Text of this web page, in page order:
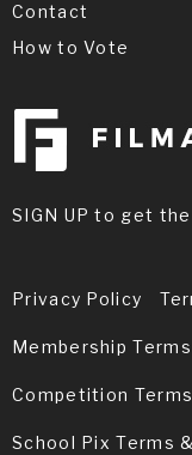
Contact
How to Vote
SIGN UP to get
Privacy Policy
Membership
Competition
School Pix Terms